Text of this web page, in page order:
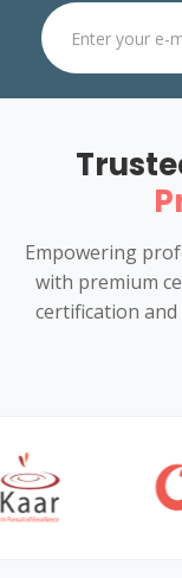
Empowering
with premium
certification and